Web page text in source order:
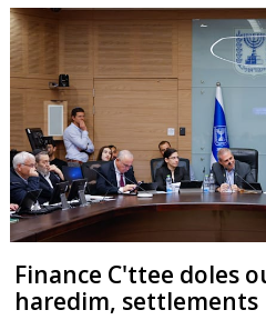
Finance C'ttee doles
haredim, settlements